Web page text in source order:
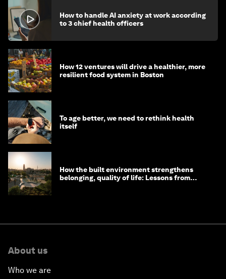
How to handle AI anxiety at work according
to 3 chief health officers
How 12 ventures will drive a healthier, more
resilient food system in Boston
To age better, we need to rethink health
itself
How the built environment strengthens
belonging, quality of life: Lessons from
About us
Who we are